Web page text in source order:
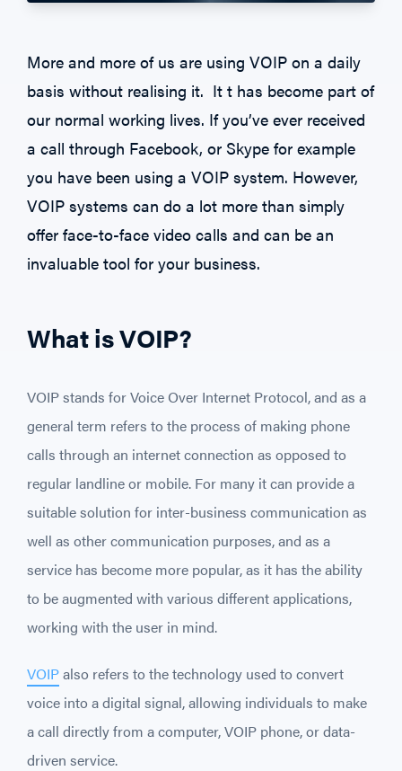
More and more of us are using VOIP on a daily
basis without realising it. It t has become part of
our normal working lives. If you’ve ever received
a call through Facebook, or Skype for example
you have been using a VOIP system. However,
VOIP systems can do a lot more than simply
offer face-to-face video calls and can be an
invaluable tool for your business.
What is VOIP?
VOIP stands for Voice Over Internet Protocol, and as a
general term refers to the process of making phone
calls through an internet connection as opposed to
regular landline or mobile. For many it can provide a
suitable solution for inter-business communication as
well as other communication purposes, and as a
service has become more popular, as it has the ability
to be augmented with various different applications,
working with the user in mind.
VOIPalso refers to the technology used to convert
voice into a digital signal, allowing individuals to make
a call directly from a computer, VOIP phone, or data-
driven service.